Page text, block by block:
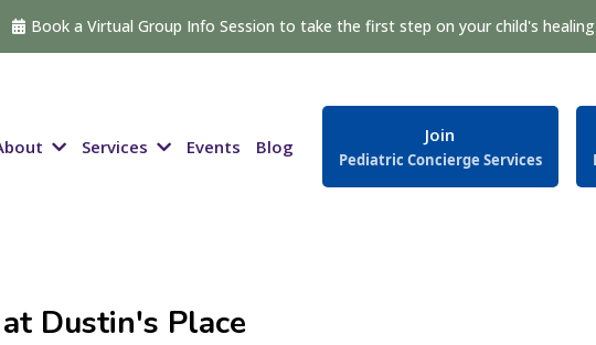
Book a Virtual Group Info Session to take the first step on your child's
Services Events Blog
Join
Pediatric Concierge Services
Dustin's Place